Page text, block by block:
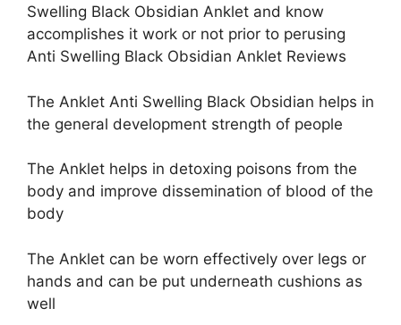
Swelling Black Obsidian Anklet and know
accomplishes it work or not prior to perusing
Anti Swelling Black Obsidian Anklet Reviews
The Anklet Anti Swelling Black Obsidian helps in
the general development strength of people
The Anklet helps in detoxing poisons from the
body and improve dissemination of blood of the
body
The Anklet can be worn effectively over legs or
hands and can be put underneath cushions as
well